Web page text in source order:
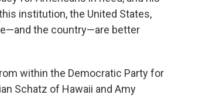
institution, the United States,
the country—are better
within the Democratic Party for
Schatz of Hawaii and Amy